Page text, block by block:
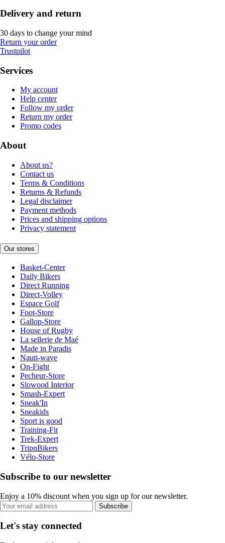
Delivery and return
30 days to change your mind
Return your order
Trustpilot
Services
My account
Help center
Follow my order
Return my order
Promo codes
About
About us?
Contact us
Terms & Conditions
Returns & Refunds
Legal disclaimer
Payment methods
Prices and shipping options
Privacy statement
Our stores
Basket-Center
Daily Bikers
Direct Running
Direct-Volley
Espace Golf
Foot-Store
Gallop-Store
House of Rugby
La sellerie de Maé
Made in Paradis
Nauti-wave
On-Fight
Pecheur-Store
Slowood Interior
Smash-Expert
Sneak'In
Sneakids
Sport is good
Training-Fit
Trek-Expert
TripnBikers
Vélo-Store
Subscribe to our newsletter
Enjoy a 10% discount when you sign up for our newsletter.
Subscribe
Let's stay connected